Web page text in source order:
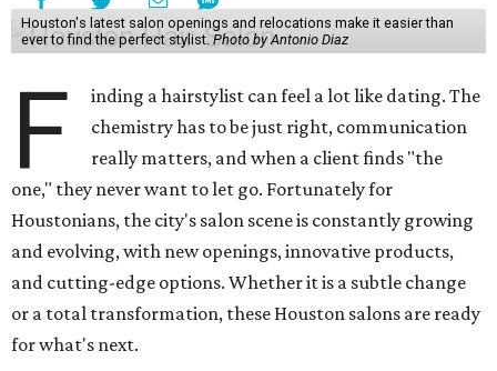
Houston's latest salon openings and relocations make it easier than
ever to find the perfect stylist.Photo by Antonio Diaz
F
inding a hairstylist can feel a lot like dating. The
chemistry has to be just right, communication
really matters, and when a client finds "the
one," they never want to let go. Fortunately for
Houstonians, the city's salon scene is constantly growing
and evolving, with new openings, innovative products,
and cutting-edge options. Whether it is a subtle change
or a total transformation, these Houston salons are ready
for what's next.